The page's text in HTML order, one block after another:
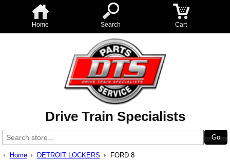
Home Search Cart
Drive Train Specialists
Home DETROIT LOCKERS FORD 8